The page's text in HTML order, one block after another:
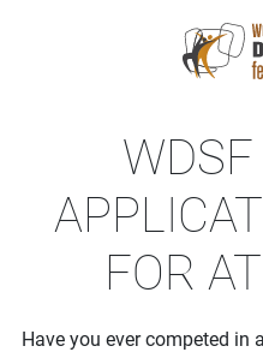
FOR
Have you ever competed in